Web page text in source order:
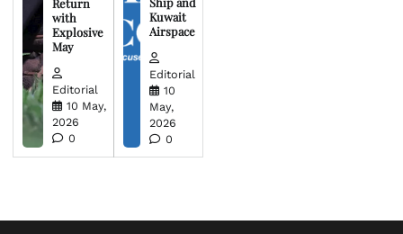
with
Explosive
May
Editorial
10 May,
2026
0
Kuwait
Airspace
Editorial
10
May,
2026
0